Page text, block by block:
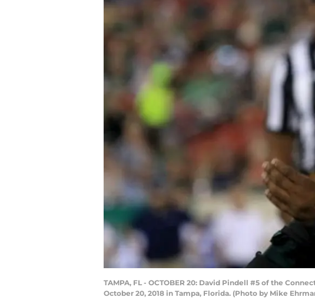
TAMPA, FL - OCTOBER 20: David Pindell #5 of the
October 20, 2018 in Tampa, Florida. (Photo by Mike